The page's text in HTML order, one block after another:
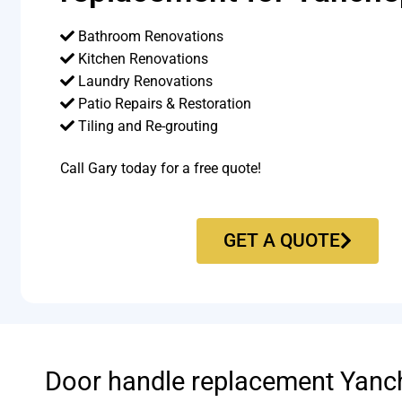
Bathroom Renovations
Kitchen Renovations
Laundry Renovations
Patio Repairs & Restoration​
Tiling and Re-grouting​
Call Gary today for a free quote!
GET A QUOTE
Door handle replacement